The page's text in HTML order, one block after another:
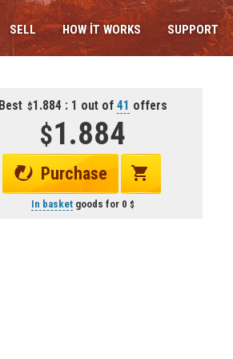
SELL HOW IT WORKS SUPPORT
Best 1.884 : 1 out of 41 offers
1.884
Purchase
In basketgoods for 0